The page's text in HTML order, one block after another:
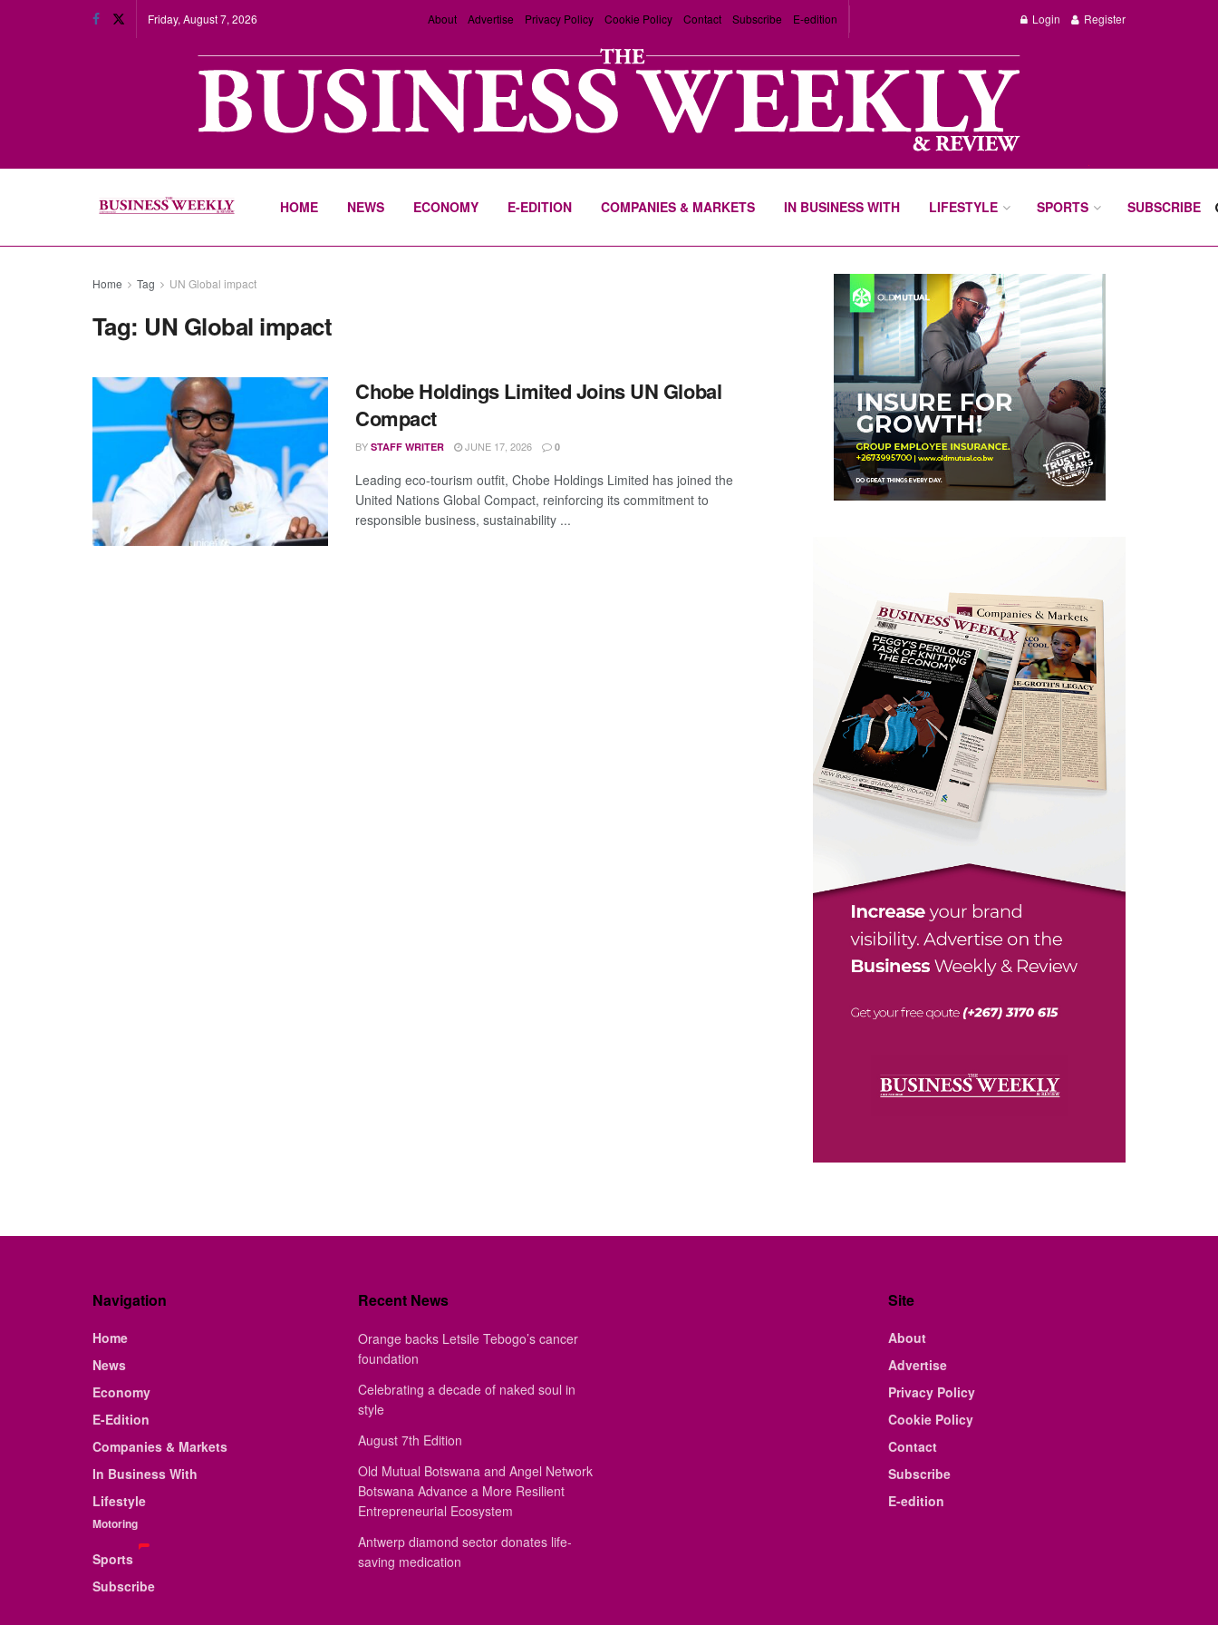
Friday, August 7, 2026 About Advertise Privacy Policy Cookie Policy Contact Subscribe E-edition Login Register
HOME NEWS ECONOMY E-EDITION COMPANIES & MARKETS IN BUSINESS WITH LIFESTYLE SPORTS SUBSCRIBE
Home Tag UN Global impact
Tag: UN Global impact
Chobe Holdings Limited Joins UN Global
Compact
BY STAFF WRITER JUNE 17, 2026 0
Leading eco-tourism outfit, Chobe Holdings Limited has joined the
United Nations Global Compact, reinforcing its commitment to
responsible business, sustainability ...
Navigation
Home
News
Economy
E-Edition
Companies & Markets
In Business With
Lifestyle
Motoring
Sports
Subscribe
Recent News
Orange backs Letsile Tebogo’s cancer
foundation
Celebrating a decade of naked soul in
style
August 7th Edition
Old Mutual Botswana and Angel Network
Botswana Advance a More Resilient
Entrepreneurial Ecosystem
Antwerp diamond sector donates life-
saving medication
Site
About
Advertise
Privacy Policy
Cookie Policy
Contact
Subscribe
E-edition